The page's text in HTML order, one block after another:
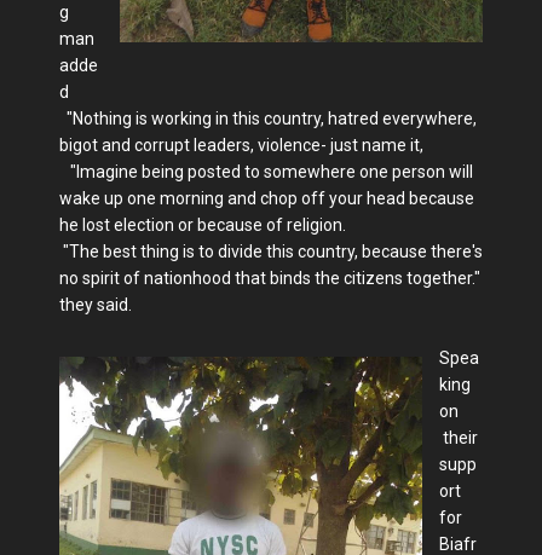
g
man
adde
d
"Nothing is working in this country, hatred everywhere,
bigot and corrupt leaders, violence- just name it,
"Imagine being posted to somewhere one person will
wake up one morning and chop off your head because
he lost election or because of religion.
"The best thing is to divide this country, because there's
no spirit of nationhood that binds the citizens together."
they said.
Spea
king
on
their
supp
ort
for
Biafr